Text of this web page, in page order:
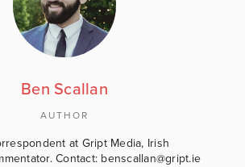
Ben Scallan
AUTHOR
at Gript Media, Irish
Contact: benscallan@gript.ie